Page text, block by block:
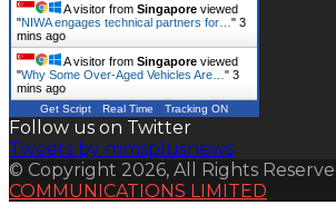
A visitor from Singapore viewed
"NIWA engages technical partners for… " 3
mins ago
A visitor from Singapore viewed
"Why Some Over-Aged Vehicles Are… " 3
mins ago
Get Script Real Time Tracking ON
Follow us on Twitter
Tweets by mmsplusnews
© Copyright 2026, All Rights
COMMUNICATIONS LIMITED